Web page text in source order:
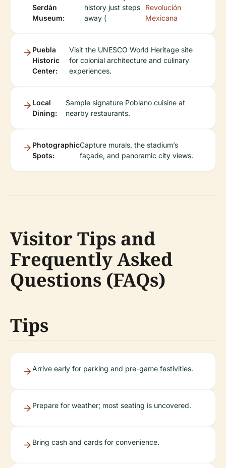
Serdán
Museum:
history just steps
away (
Revolución
Mexicana
Puebla
Historic
Center:
Visit the UNESCO World Heritage site
for colonial architecture and culinary
experiences.
Local
Dining:
Sample signature Poblano cuisine at
nearby restaurants.
Photographic
Spots:
Capture murals, the stadium’s
façade, and panoramic city views.
Visitor Tips and
Frequently Asked
Questions (FAQs)
Tips
Arrive early for parking and pre-game festivities.
Prepare for weather; most seating is uncovered.
Bring cash and cards for convenience.